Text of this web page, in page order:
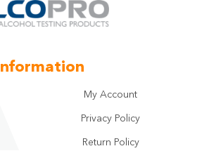
Information
My Account
Privacy Policy
Return Policy